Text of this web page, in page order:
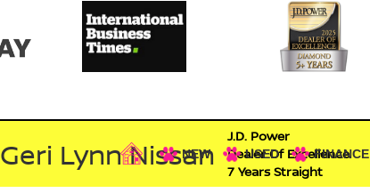
Geri Lynn Nissan
J.D. Power
Dealer Of Excellence
7 Years Straight
NEW USED FINANCE